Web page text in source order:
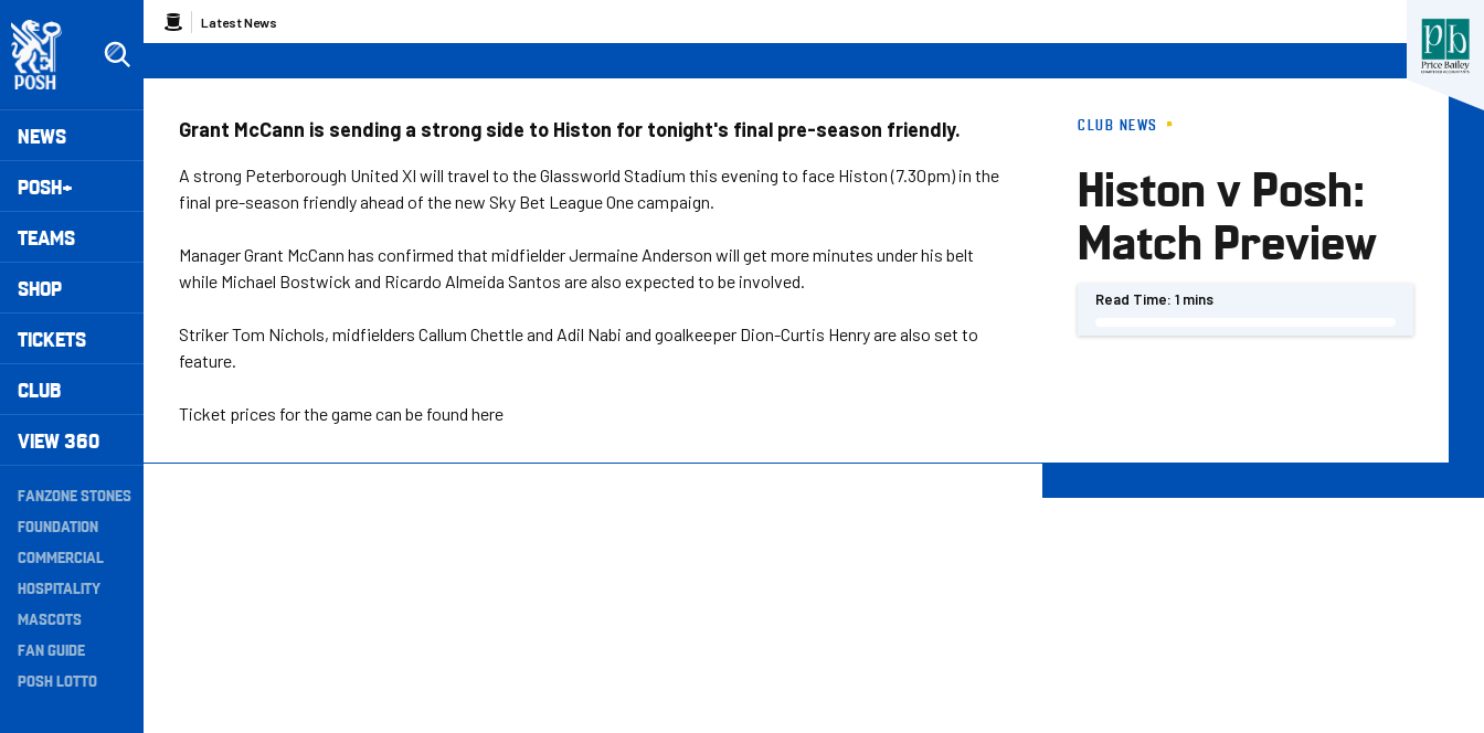
to
main
content
Mega
Navigation
NEWS
POSH+
TEAMS
SHOP
TICKETS
CLUB
VIEW 360
Secondary
Navigation
FANZONE STONES
FOUNDATION
COMMERCIAL
HOSPITALITY
MASCOTS
FAN GUIDE
POSH LOTTO
Breadcrumb
Latest News
CLUB NEWS
Histon v Posh:
Match Preview
Read Time: 1 mins
Grant McCann is sending a strong side to Histon for tonight's final pre-season friendly.
A strong Peterborough United XI will travel to the Glassworld Stadium this evening to face Histon (7.30pm) in the
final pre-season friendly ahead of the new Sky Bet League One campaign.
Manager Grant McCann has confirmed that midfielder Jermaine Anderson will get more minutes under his belt
while Michael Bostwick and Ricardo Almeida Santos are also expected to be involved.
Striker Tom Nichols, midfielders Callum Chettle and Adil Nabi and goalkeeper Dion-Curtis Henry are also set to
feature.
Ticket prices for the game can be found here